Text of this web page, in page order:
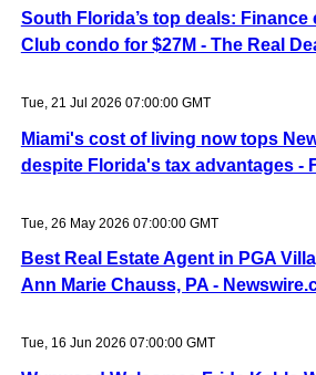
South Florida’s top deals: Finance
Club condo for $27M - The Real
Tue, 21 Jul 2026 07:00:00 GMT
Miami's cost of living now tops
despite Florida's tax advantages -
Tue, 26 May 2026 07:00:00 GMT
Best Real Estate Agent in PGA
Ann Marie Chauss, PA -
Tue, 16 Jun 2026 07:00:00 GMT